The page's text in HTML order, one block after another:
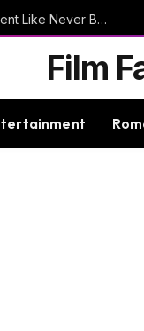
9bet – Discover The Thrills Of Online Entertainment Like Never Before
Film